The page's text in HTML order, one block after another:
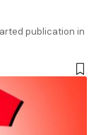
publication in